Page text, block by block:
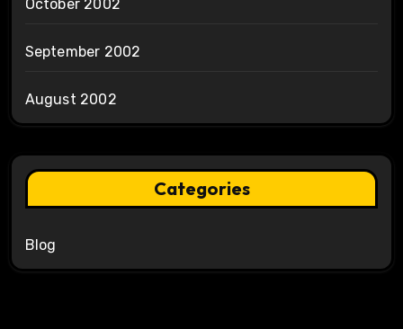
October 2002
September 2002
August 2002
Categories
Blog